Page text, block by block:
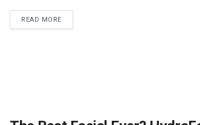
READ MORE